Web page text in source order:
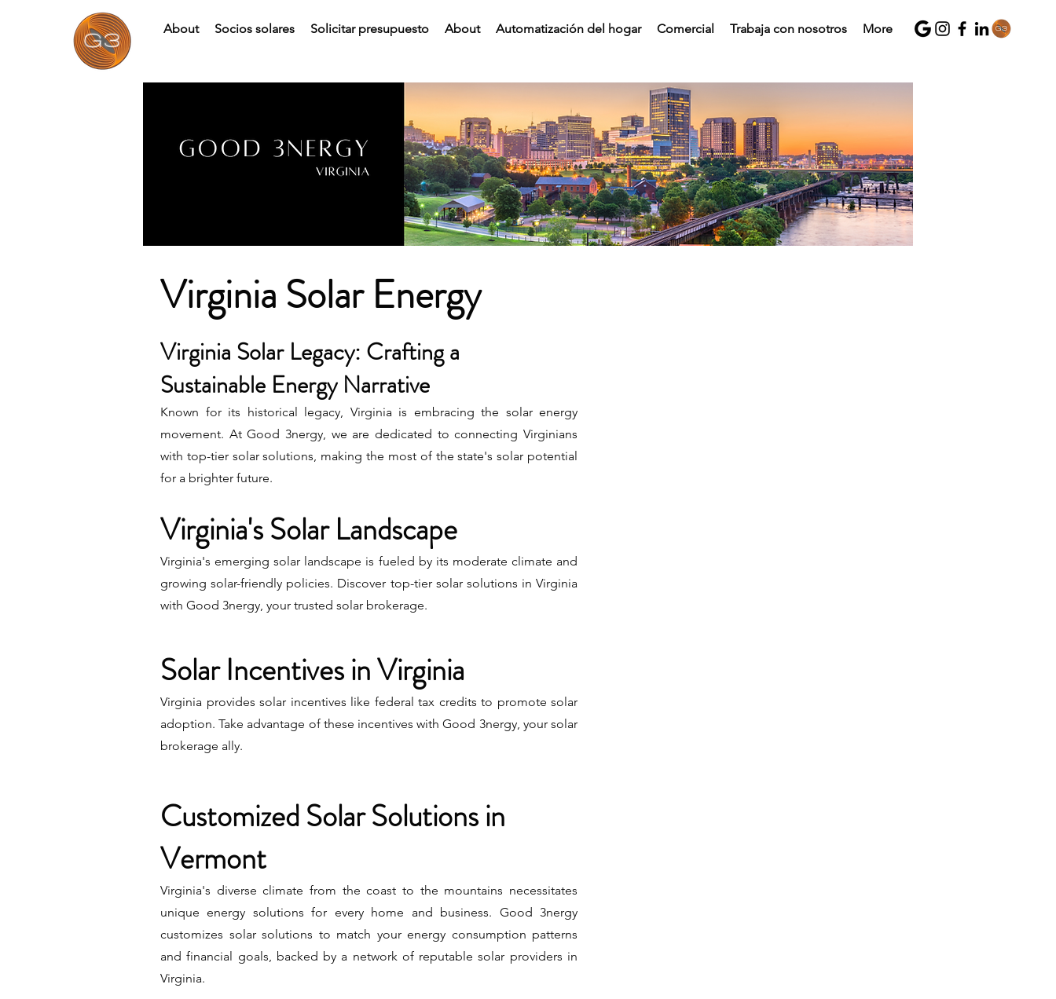
About Socios solares Solicitar presupuesto About Automatización del hogar Comercial Trabaja con nosotros More
Virginia Solar Energy
Virginia Solar Legacy: Crafting a
Sustainable Energy Narrative
Known for its historical legacy, Virginia is embracing the solar energy
movement. At Good 3nergy, we are dedicated to connecting Virginians
with top-tier solar solutions, making the most of the state's solar potential
for a brighter future.
Virginia's Solar Landscape
Virginia's emerging solar landscape is fueled by its moderate climate and
growing solar-friendly policies. Discover top-tier solar solutions in Virginia
with Good 3nergy, your trusted solar brokerage.
Solar Incentives in Virginia
Virginia provides solar incentives like federal tax credits to promote solar
adoption. Take advantage of these incentives with Good 3nergy, your solar
brokerage ally.
Customized Solar Solutions in
Vermont
Virginia's diverse climate from the coast to the mountains necessitates
unique energy solutions for every home and business. Good 3nergy
customizes solar solutions to match your energy consumption patterns
and financial goals, backed by a network of reputable solar providers in
Virginia.